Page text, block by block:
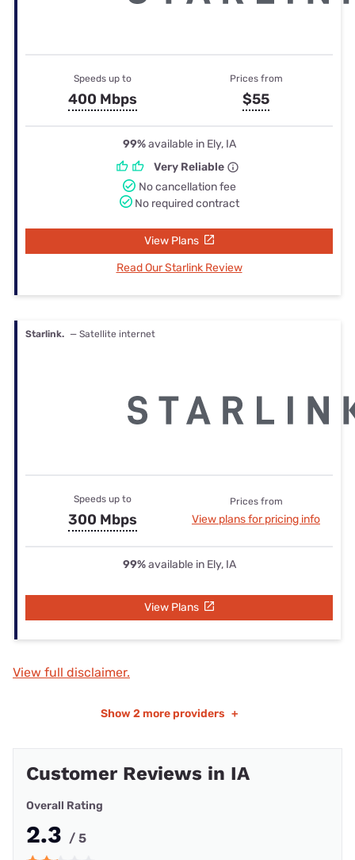
Speeds up to
400 Mbps
Prices from
$55
99%available in Ely, IA
Very Reliable
No cancellation fee
No required contract
View Plans
Read Our Starlink Review
Starlink. — Satellite internet
Speeds up to
300 Mbps
Prices from
View plans for pricing info
99%available in Ely, IA
View Plans
View full disclaimer.
Show 2 more providers +
Customer Reviews in IA
Overall Rating
2.3 / 5